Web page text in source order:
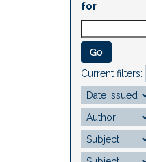
for
Current filters: